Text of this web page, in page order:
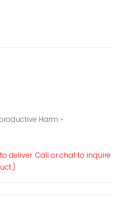
Harm -
deliver. Call or chat to inquire